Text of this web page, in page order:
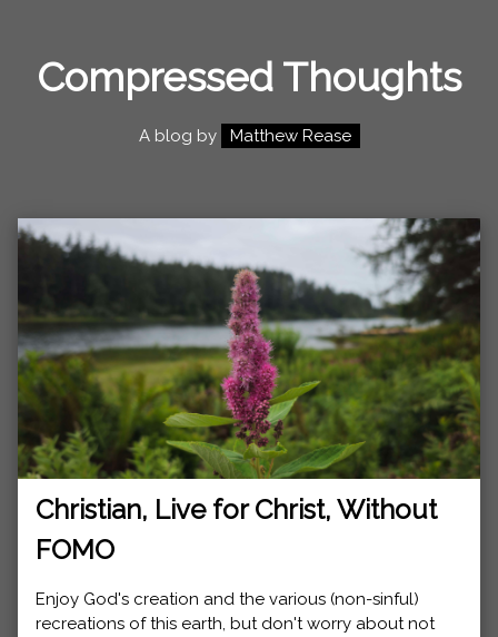
Compressed Thoughts
A blog by Matthew Rease
Christian, Live for Christ, Without
FOMO
Enjoy God's creation and the various (non-sinful)
recreations of this earth, but don't worry about not